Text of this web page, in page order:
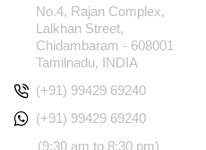
No.4, Rajan Complex,
Lalkhan Street,
Chidambaram - 608001
Tamilnadu, INDIA
(+91) 99429 69240
(+91) 99429 69240
(9:30 am to 8:30 pm)